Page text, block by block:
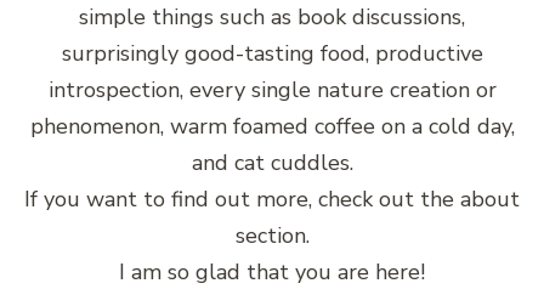
simple things such as book discussions,
surprisingly good-tasting food, productive
introspection, every single nature creation or
phenomenon, warm foamed coffee on a cold day,
and cat cuddles.
If you want to find out more, check out the about
section.
I am so glad that you are here!